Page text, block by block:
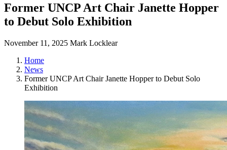
Former UNCP Art Chair Janette Hopper
to Debut Solo Exhibition
November 11, 2025 Mark Locklear
Home
News
Former UNCP Art Chair Janette Hopper to Debut Solo
Exhibition